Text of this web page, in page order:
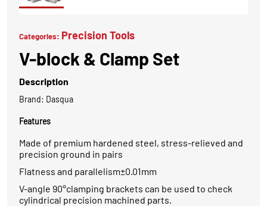
Categories: Precision Tools
V-block & Clamp Set
Description
Brand: Dasqua
Features
Made of premium hardened steel, stress-relieved and
precision ground in pairs
Flatness and parallelism±0.01mm
V-angle 90°clamping brackets can be used to check
cylindrical precision machined parts.